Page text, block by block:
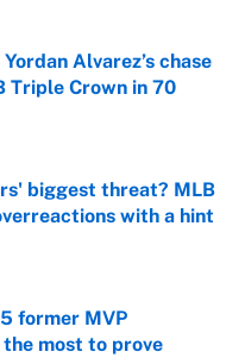
Alvarez’s chase
Triple Crown in 70
Date
biggest threat? MLB
with a hint
Date
former MVP
most to prove